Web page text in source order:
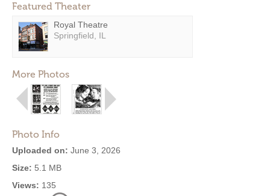
Featured Theater
Royal Theatre
Springfield, IL
More Photos
Photo Info
Uploaded on: June 3, 2026
Size: 5.1 MB
Views: 135